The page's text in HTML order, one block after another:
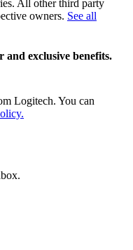
All other third party
owners. See all
and exclusive benefits.
Logitech. You can